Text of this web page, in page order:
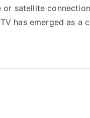
satellite
has emerged as